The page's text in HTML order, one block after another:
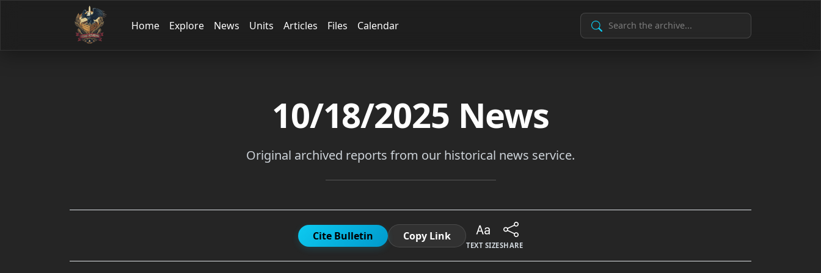
Home Explore News Units Articles Files Calendar Search Archive
10/18/2025 News
Original archived reports from our historical news service.
Cite Bulletin Copy Link
TEXT SIZESHARE